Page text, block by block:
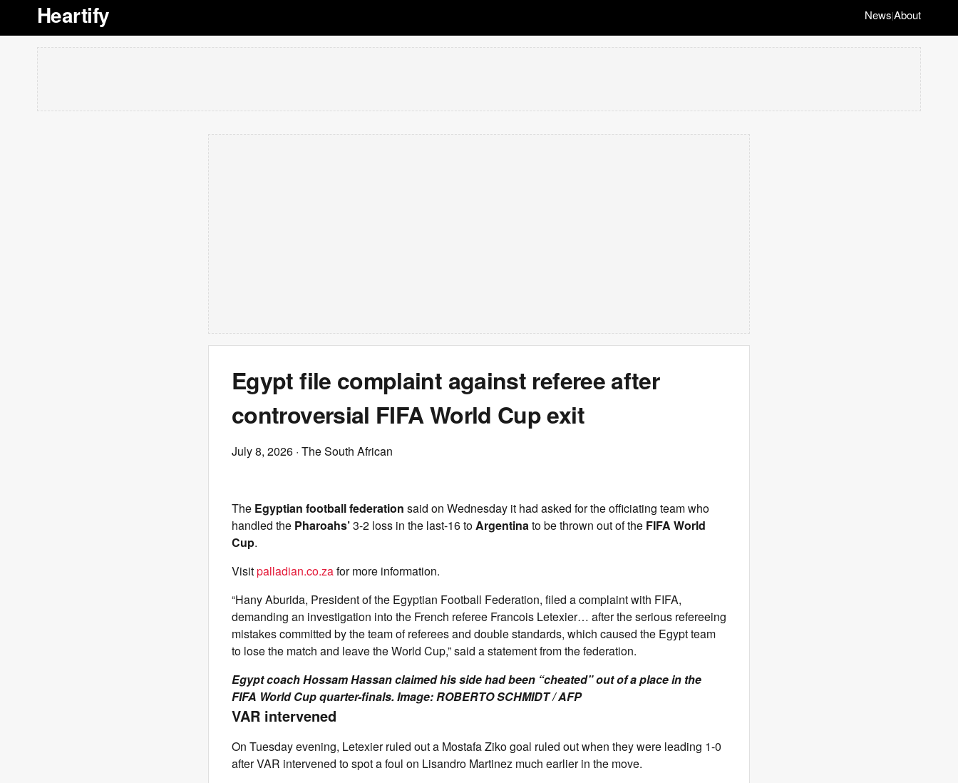
Heartify News|About
Egypt file complaint against referee after
controversial FIFA World Cup exit
July 8, 2026 · The South African
The Egyptian football federation said on Wednesday it had asked for the officiating team who
handled the Pharoahs’3-2 loss in the last-16 toArgentinato be thrown out of the FIFA World
Cup.
Visitpalladian.co.zafor more information.
“Hany Aburida, President of the Egyptian Football Federation, filed a complaint with FIFA,
demanding an investigation into the French referee Francois Letexier… after the serious refereeing
mistakes committed by the team of referees and double standards, which caused the Egypt team
to lose the match and leave the World Cup,” said a statement from the federation.
Egypt coach Hossam Hassan claimed his side had been “cheated” out of a place in the
FIFA World Cup quarter-finals. Image: ROBERTO SCHMIDT / AFP
VAR intervened
On Tuesday evening, Letexier ruled out a Mostafa Ziko goal ruled out when they were leading 1-0
after VAR intervened to spot a foul on Lisandro Martinez much earlier in the move.